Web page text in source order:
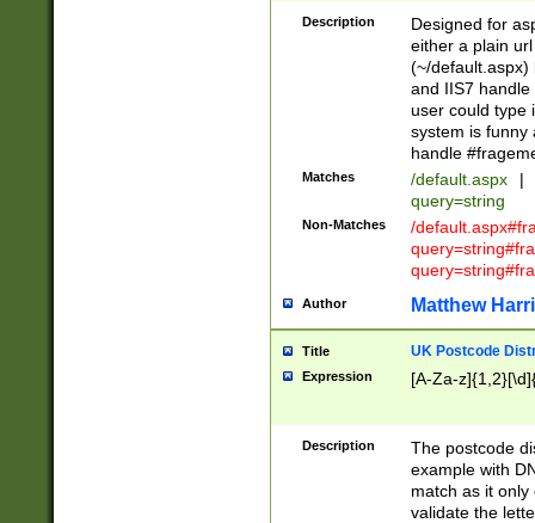
Description
Designed for
either a plain
(~/default.aspx)
and IIS7
user could type
system is funny
handle
Matches /default.aspx |
query=string
Non-Matches
/
Author Matthew
Title UK Postcode
Expression [A-Za-
Description
The postcode
example with
match as it
validate the